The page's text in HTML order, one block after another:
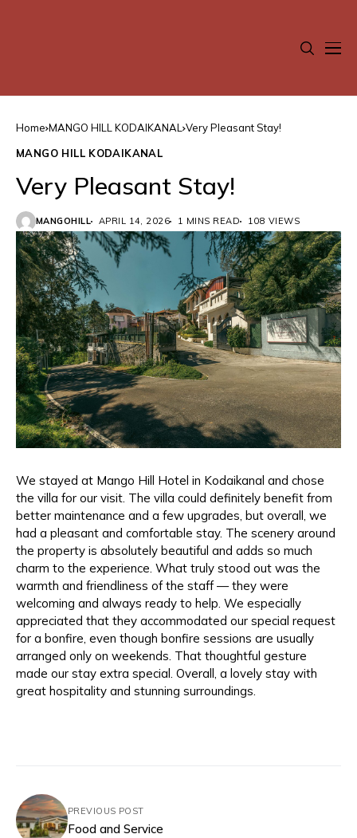
Home MANGO HILL KODAIKANAL Very Pleasant Stay!
MANGO HILL KODAIKANAL
Very Pleasant Stay!
MANGOHILL APRIL 14, 2026 1 MINS READ 108 VIEWS
We stayed at Mango Hill Hotel in Kodaikanal and chose
the villa for our visit. The villa could definitely benefit from
better maintenance and a few upgrades, but overall, we
had a pleasant and comfortable stay. The scenery around
the property is absolutely beautiful and adds so much
charm to the experience. What truly stood out was the
warmth and friendliness of the staff — they were
welcoming and always ready to help. We especially
appreciated that they accommodated our special request
for a bonfire, even though bonfire sessions are usually
arranged only on weekends. That thoughtful gesture
made our stay extra special. Overall, a lovely stay with
great hospitality and stunning surroundings.
PREVIOUS POST
Food and Service